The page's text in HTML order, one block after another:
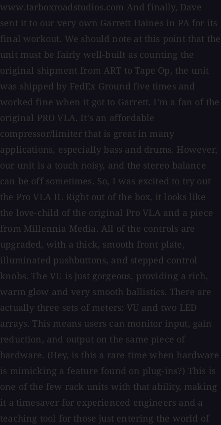
www.tarboxroadstudios.com And finally, Dave
sent it to our very own Garrett Haines in PA for its
final workout. We should note at this point that the
unit must be fairly well-built as counting the
original shipment from ART to Tape Op, the unit
was shipped by FedEx Ground five times and
worked fine when it got to Garrett. I'm a fan of the
original PRO VLA. It's an affordable
compressor/limiter that is great in many
applications, especially bass and drums. However,
our unit is a touch noisy, and the stereo balance
can be off sometimes. So, I was excited to try out
the Pro VLA II. Right out of the box, it looks like
the love-child of the original Pro VLA and a piece
from Millennia Media. All of the controls are
upgraded, with a thick, smooth front plate,
illuminated pushbuttons, and stepped control
knobs. The VU is just gorgeous, providing a rich,
warm glow and very smooth ballistics. There are
actually three sets of meters: VU and two LED
arrays. This means users can monitor input, gain
reduction, and output on the same piece of
hardware. (Hey, is this a rare time when hardware
is mimicking a feature found on plug-ins?) This is
one of the few rack units with that ability, making
it a timesaver for experienced engineers and a
teaching tool for those just entering the world of